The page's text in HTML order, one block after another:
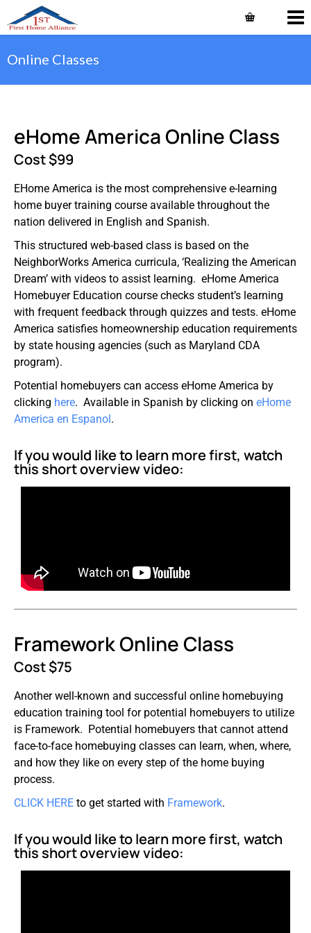
Online Classes
eHome America Online Class
Cost $99
EHome America is the most comprehensive e-learning
home buyer training course available throughout the
nation delivered in English and Spanish.
This structured web-based class is based on the
NeighborWorks America curricula, ‘Realizing the American
Dream’ with videos to assist learning. eHome America
Homebuyer Education course checks student’s learning
with frequent feedback through quizzes and tests. eHome
America satisfies homeownership education requirements
by state housing agencies (such as Maryland CDA
program).
Potential homebuyers can access eHome America by
clicking here. Available in Spanish by clicking on eHome
America en Espanol.
If you would like to learn more first, watch
this short overview video:
Framework Online Class
Cost $75
Another well-known and successful online homebuying
education training tool for potential homebuyers to utilize
is Framework. Potential homebuyers that cannot attend
face-to-face homebuying classes can learn, when, where,
and how they like on every step of the home buying
process.
CLICK HERE to get started with Framework.
If you would like to learn more first, watch
this short overview video: